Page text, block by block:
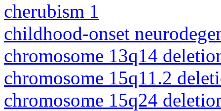
cherubism 1
childhood-onset
chromosome 13q14
chromosome 15q11.2
chromosome 15q24